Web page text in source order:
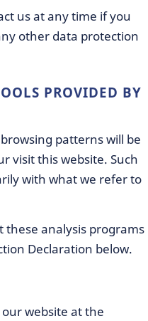
us at any time if you
other data protection
PROVIDED BY
patterns will be
visit this website. Such
with what we refer to
analysis programs
Declaration below.
website at the